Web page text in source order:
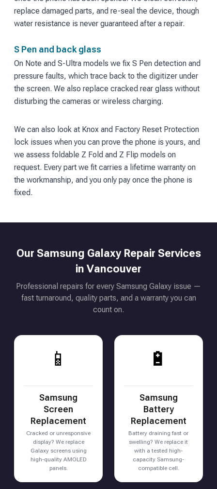
replace damaged parts, and re-seal the device, though
water resistance is never guaranteed after a repair.
S Pen and back glass
On Note and S-Ultra models we fix S Pen detection and
pressure faults, which trace back to the digitizer under
the screen. We also replace cracked rear glass without
disturbing the cameras or wireless charging.
We can also look at Knox and Factory Reset Protection
lock issues when you can prove the phone is yours, and
we assess foldable Z Fold and Z Flip models on
request. Every part we fit carries a lifetime warranty on
the workmanship, and you only pay once the phone is
fixed.
Our Samsung Galaxy Repair Services
in Vancouver
Professional repairs for every Samsung Galaxy issue —
fast turnaround, quality parts, and a warranty you can
count on.
📱
Samsung
Screen
Replacement
Cracked or unresponsive
display? We replace
Galaxy screens using
high-quality AMOLED
panels.
🔋
Samsung
Battery
Replacement
Battery draining fast or
swelling? We replace it
with a tested high-
capacity Samsung-
compatible cell.